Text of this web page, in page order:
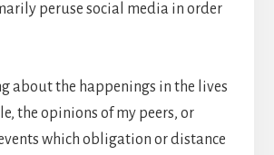
peruse social media in order
about the happenings in the lives
the opinions of my peers, or
which obligation or distance